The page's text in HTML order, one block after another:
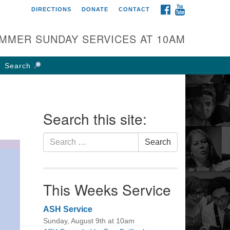
UU Church of
W Weisheimer Rd
OH 43214
FACEBOOK
DIRECTIONS DONATE CONTACT
SUNDAY SERVICES AT 10AM
Search
Search this site:
Search
for:
Search
This Weeks Service
ASH Service
Sunday, August 9th at 10am